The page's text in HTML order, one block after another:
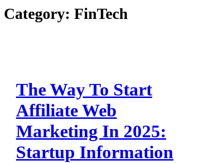
Category: FinTech
The Way To Start
Affiliate Web
Marketing In 2025:
Startup Information